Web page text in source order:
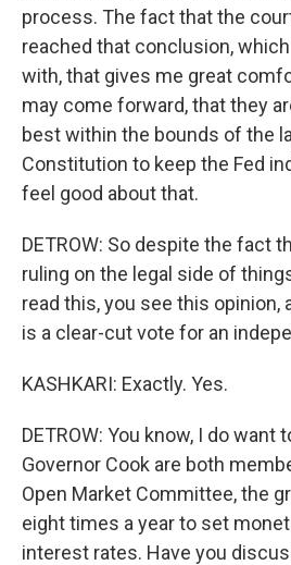
process. The fact that the
reached that conclusion,
with, that gives me great
may come forward, that they
best within the bounds of the
Constitution to keep the Fed
feel good about that.
DETROW: So despite the fact
ruling on the legal side of
read this, you see this opinion,
is a clear-cut vote for an
KASHKARI: Exactly. Yes.
DETROW: You know, I do want
Governor Cook are both
Open Market Committee, the
eight times a year to set
interest rates. Have you